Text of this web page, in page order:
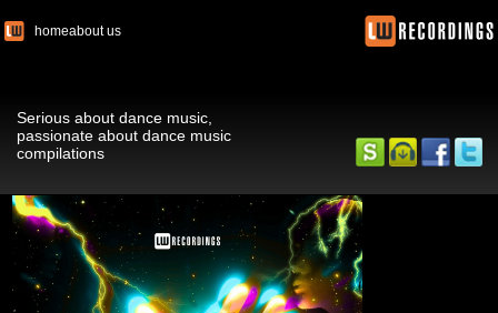
homeabout us
Serious about dance music,
passionate about dance music
compilations